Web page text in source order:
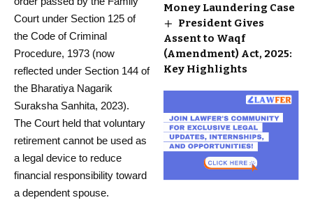
Court under Section 125 of
the Code of Criminal
Procedure, 1973 (now
reflected under Section 144 of
the Bharatiya Nagarik
Suraksha Sanhita, 2023).
The Court held that voluntary
retirement cannot be used as
a legal device to reduce
financial responsibility toward
a dependent spouse.
Money Laundering Case
President Gives
Assent to Waqf
(Amendment) Act, 2025:
Key Highlights